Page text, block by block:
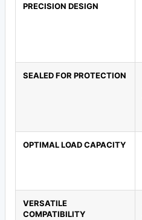
PRECISION DESIGN
SEALED FOR PROTECTION
OPTIMAL LOAD CAPACITY
VERSATILE
COMPATIBILITY